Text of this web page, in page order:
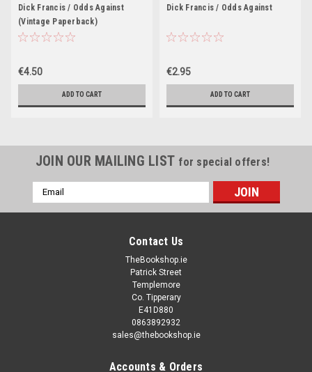
Dick Francis / Odds Against
(Vintage Paperback)
€4.50
ADD TO CART
Dick Francis / Odds Against
€2.95
ADD TO CART
JOIN OUR MAILING LIST for special offers!
Email
Address
Contact Us
TheBookshop.ie
Patrick Street
Templemore
Co. Tipperary
E41D880
0863892932
sales@thebookshop.ie
Accounts & Orders